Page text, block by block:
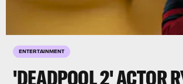
ENTERTAINMENT
'DEADPOOL 2' ACTOR